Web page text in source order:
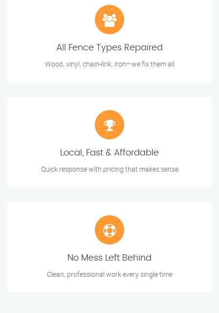
All Fence Types Repaired
Wood, vinyl, chain-link, iron—we fix them all
Local, Fast & Affordable
Quick response with pricing that makes sense
No Mess Left Behind
Clean, professional work every single time